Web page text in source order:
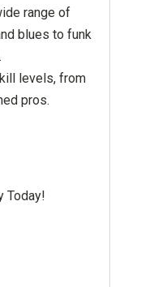
range of
blues to funk
levels, from
pros.
Today!